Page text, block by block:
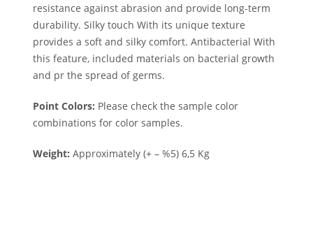
resistance against abrasion and provide long-term
durability. Silky touch With its unique texture
provides a soft and silky comfort. Antibacterial With
this feature, included materials on bacterial growth
and pr the spread of germs.
Point Colors: Please check the sample color
combinations for color samples.
Weight: Approximately (+ – %5) 6,5 Kg